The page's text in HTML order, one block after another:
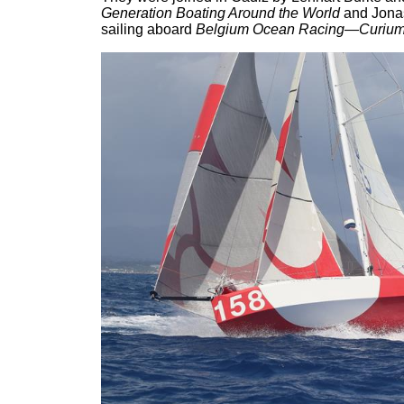
Generation Boating Around the Worldand
sailing aboard Belgium Ocean